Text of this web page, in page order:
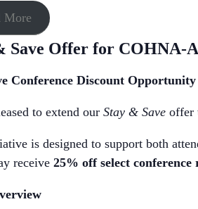
More
Save Offer for COHNA-
Conference Discount Opportunity
to extend our Stay & Save offer
is designed to support both
receive 25% off select